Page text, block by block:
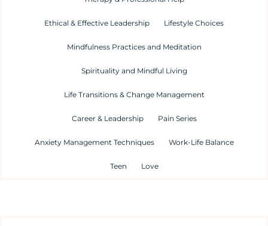
Ethical & Effective Leadership Lifestyle Choices
Mindfulness Practices and Meditation
Spirituality and Mindful Living
Life Transitions & Change Management
Career & Leadership Pain Series
Anxiety Management Techniques Work-Life Balance
Teen Love